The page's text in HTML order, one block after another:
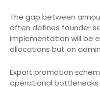
The gap between
often defines founder
implementation will be
allocations but on
Export promotion
operational bottlenecks